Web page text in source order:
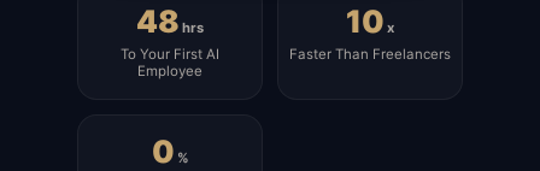
48 hrs
To Your First AI
Employee
10 x
Faster Than Freelancers
0 %